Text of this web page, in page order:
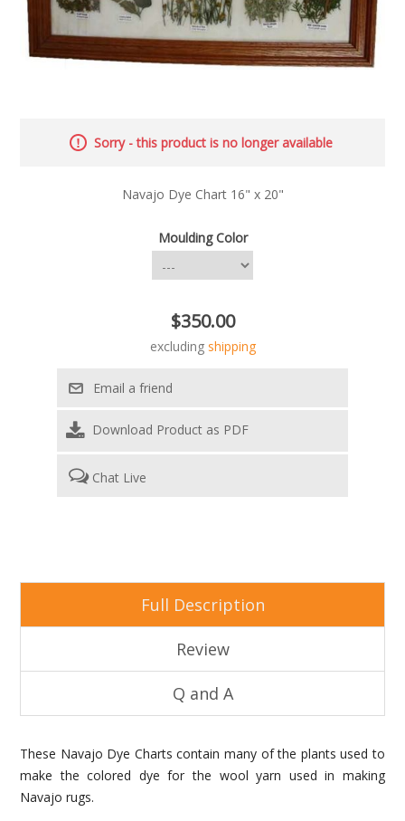
Sorry - this product is no longer available
Navajo Dye Chart 16" x 20"
Moulding Color
$350.00
excluding shipping
Download Product as PDF
Chat Live
Full Description
Review
Q and A
These Navajo Dye Charts contain many of the plants used to
make the colored dye for the wool yarn used in making
Navajo rugs.